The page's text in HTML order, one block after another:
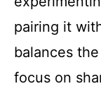
pairing it
balances
focus on